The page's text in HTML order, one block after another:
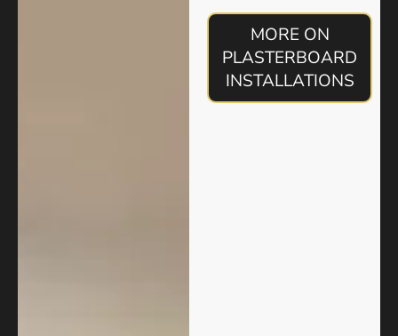
MORE ON
PLASTERBOARD
INSTALLATIONS